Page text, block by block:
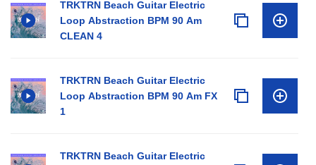
TRKTRN Beach Guitar Electric
Loop Abstraction BPM 90 Am
CLEAN 4
TRKTRN Beach Guitar Electric
Loop Abstraction BPM 90 Am FX
1
TRKTRN Beach Guitar Electric